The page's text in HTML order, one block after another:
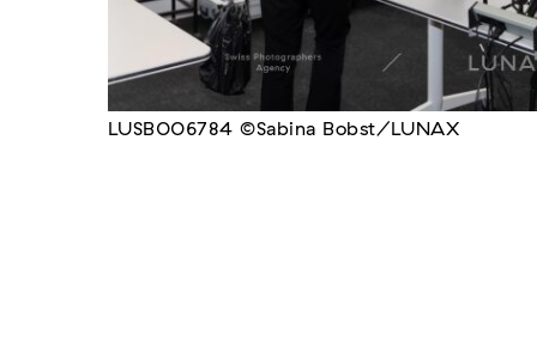
LUSB006784 ©Sabina Bobst/LUNAX